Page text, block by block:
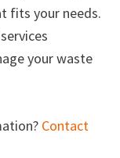
fits your needs.
your waste
Contact